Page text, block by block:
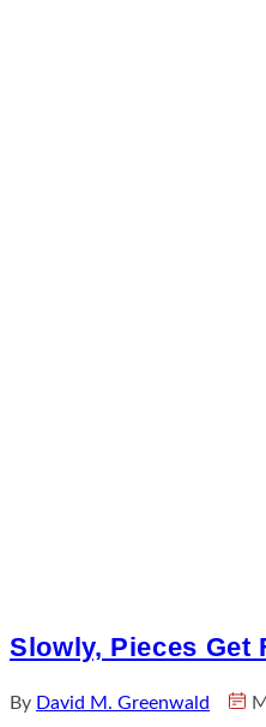
Slowly, Pieces
By David M. Greenwald